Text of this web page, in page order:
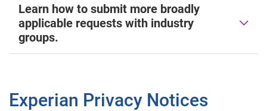
Learn how to submit more broadly
applicable requests with industry
groups.
Experian Privacy Notices